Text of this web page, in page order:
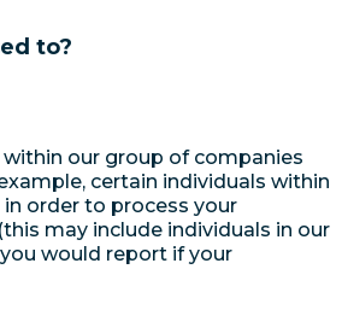
to?
our group of companies
certain individuals within
order to process your
may include individuals in our
would report if your